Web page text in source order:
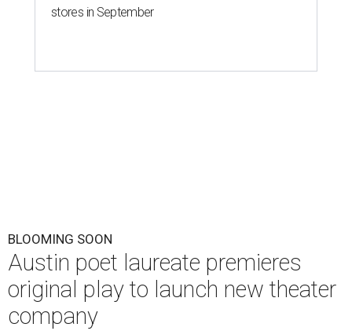
stores in September
BLOOMING SOON
Austin poet laureate premieres
original play to launch new theater
company